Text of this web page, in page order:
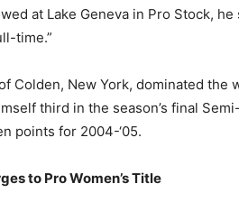
at Lake Geneva in Pro Stock,
time.”
Colden, New York, dominated the
third in the season’s final
points for 2004-‘05.
to Pro Women’s Title